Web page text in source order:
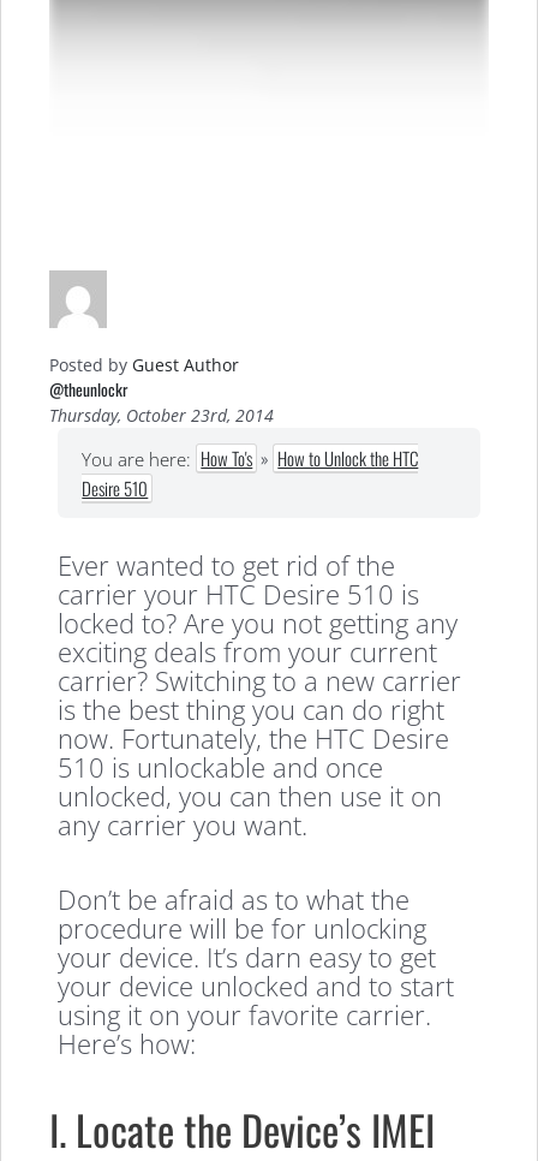
Posted by Guest Author
@theunlockr
Thursday, October 23rd, 2014
You are here: How To's » How to Unlock the HTC
Desire 510
Ever wanted to get rid of the
carrier your HTC Desire 510 is
locked to? Are you not getting any
exciting deals from your current
carrier? Switching to a new carrier
is the best thing you can do right
now. Fortunately, the HTC Desire
510 is unlockable and once
unlocked, you can then use it on
any carrier you want.
Don’t be afraid as to what the
procedure will be for unlocking
your device. It’s darn easy to get
your device unlocked and to start
using it on your favorite carrier.
Here’s how:
I. Locate the Device’s IMEI